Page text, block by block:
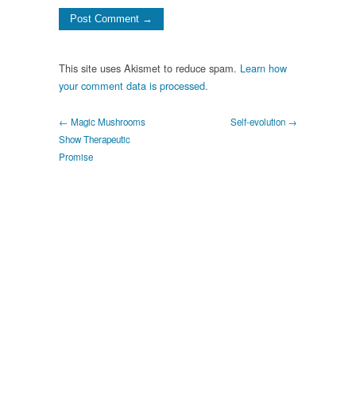
This site uses Akismet to reduce spam. Learn how
your comment data is processed.
← Magic Mushrooms
Show Therapeutic
Promise
Self-evolution →